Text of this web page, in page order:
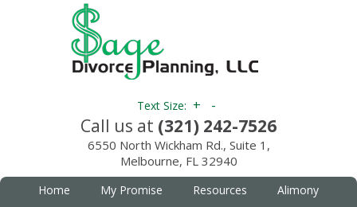
Text Size: + -
Call us at (321) 242-7526
6550 North Wickham Rd., Suite 1,
Melbourne, FL 32940
Home My Promise Resources
Alimony